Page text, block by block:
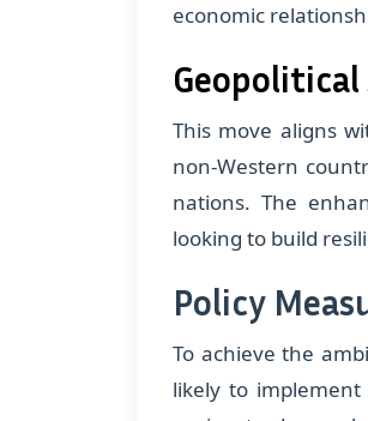
economic
This move aligns
non-Western
nations. The
looking to build
Policy
To achieve the
likely to